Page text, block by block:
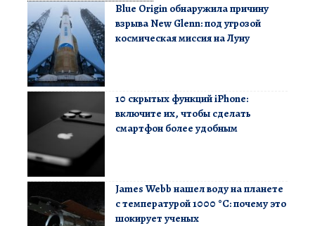
Blue Origin обнаружила причину
взрыва New Glenn: под угрозой
космическая миссия на Луну
10 скрытых функций iPhone:
включите их, чтобы сделать
смартфон более удобным
James Webb нашел воду на планете
с температурой 1000 °C: почему это
шокирует ученых